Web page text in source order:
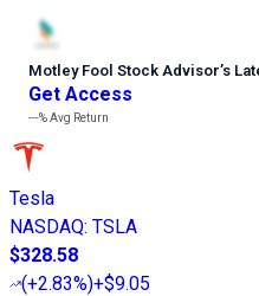
Motley Fool Stock Advisor’s
Get Access
---%Avg Return
Tesla
NASDAQ: TSLA
$328.58
(+2.83%)+$9.05